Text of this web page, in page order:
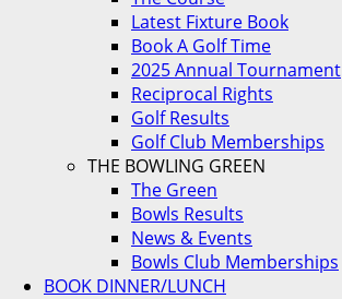
Latest Fixture Book
Book A Golf Time
2025 Annual Tournament
Reciprocal Rights
Golf Results
Golf Club Memberships
THE BOWLING GREEN
The Green
Bowls Results
News & Events
Bowls Club Memberships
BOOK DINNER/LUNCH